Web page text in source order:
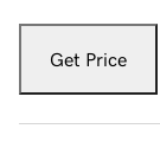
Get Price